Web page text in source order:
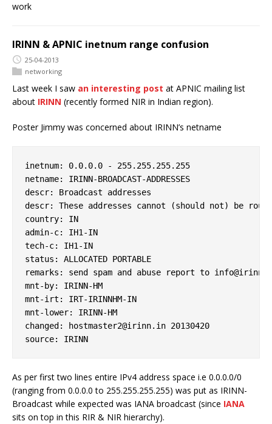
work
IRINN & APNIC inetnum range confusion
25-04-2013
networking
Last week I saw an interesting post at APNIC mailing list
about IRINN (recently formed NIR in Indian region).
Poster Jimmy was concerned about IRINN’s netname
inetnum: 0.0.0.0 - 255.255.255.255
netname: IRINN-BROADCAST-ADDRESSES
descr: Broadcast addresses
descr: These addresses cannot (should not) be
country: IN
admin-c: IH1-IN
tech-c: IH1-IN
status: ALLOCATED PORTABLE
remarks: send spam and abuse report to
mnt-by: IRINN-HM
mnt-irt: IRT-IRINNHM-IN
mnt-lower: IRINN-HM
changed: hostmaster2@irinn.in 20130420
As per first two lines entire IPv4 address space i.e 0.0.0.0/0
(ranging from 0.0.0.0 to 255.255.255.255) was put as IRINN-
Broadcast while expected was IANA broadcast (since IANA
sits on top in this RIR & NIR hierarchy).